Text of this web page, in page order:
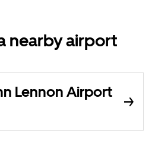
nearby airport
Lennon Airport